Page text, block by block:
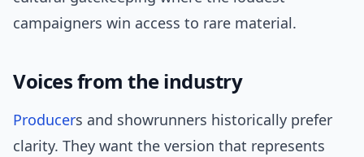
campaigners win access to rare material.
Voices from the industry
Producers and showrunners historically prefer
clarity. They want the version that represents